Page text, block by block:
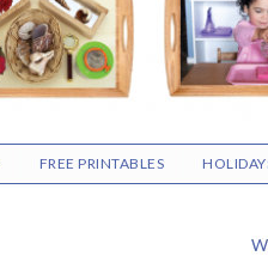
FREE PRINTABLES